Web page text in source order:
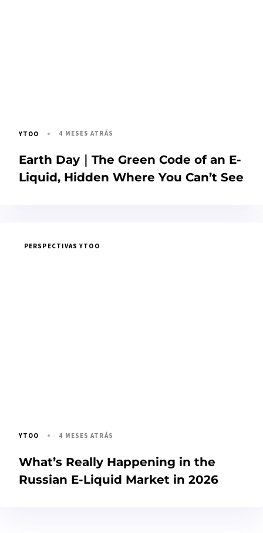
YTOO 4 MESES ATRÁS
Earth Day｜The Green Code of an E-
Liquid, Hidden Where You Can’t See
PERSPECTIVAS YTOO
YTOO 4 MESES ATRÁS
What’s Really Happening in the
Russian E-Liquid Market in 2026